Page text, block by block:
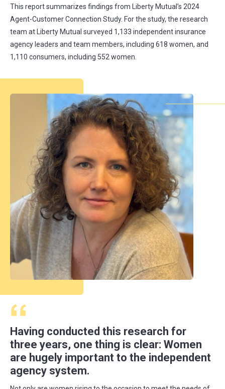
This report summarizes findings from Liberty Mutual’s 2024
Agent-Customer Connection Study. For the study, the research
team at Liberty Mutual surveyed 1,133 independent insurance
agency leaders and team members, including 618 women, and
1,110 consumers, including 552 women.
Having conducted this research for
three years, one thing is clear: Women
are hugely important to the independent
agency system.